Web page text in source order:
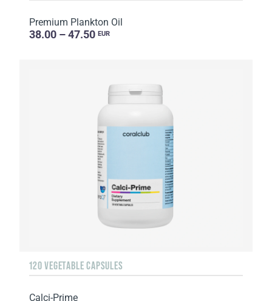
Premium Plankton Oil
38.00 – 47.50 EUR
120 VEGETABLE CAPSULES
Calci-Prime